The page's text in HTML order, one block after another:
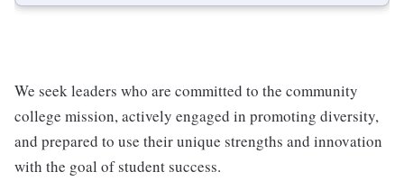
We seek leaders who are committed to the community
college mission, actively engaged in promoting diversity,
and prepared to use their unique strengths and innovation
with the goal of student success.